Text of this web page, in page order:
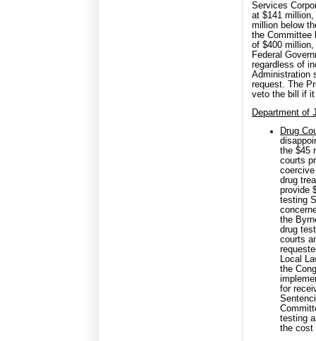
Services
at $141
million below
the Committee
of $400
Federal
regardless of
Administration
request. The
veto the bill if
Department of
Drug
the $45
courts
drug
provide
testing
the
drug
courts
Local
the
for
testing
the cost